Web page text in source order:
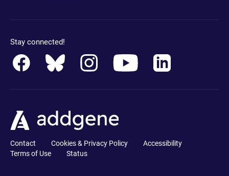
Stay connected!
Contact Cookies & Privacy Policy
Accessibility
Terms of Use
Status